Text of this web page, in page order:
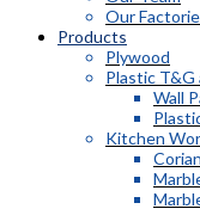
Our
Products
Plywood
Plastic T&G
Wall
Kitchen
Corian